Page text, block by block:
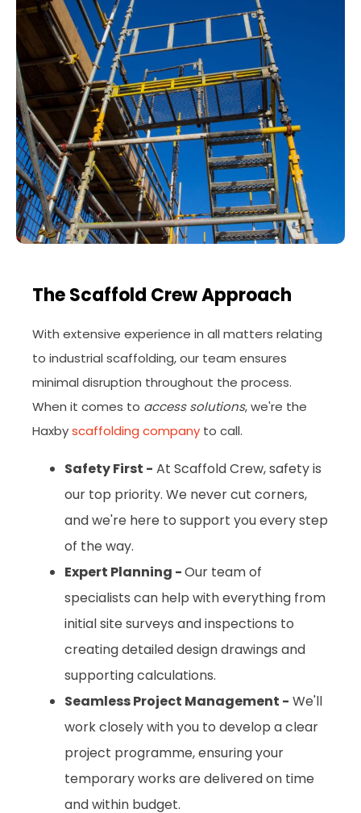
The Scaffold Crew Approach
With extensive experience in all matters relating
to industrial scaffolding, our team ensures
minimal disruption throughout the process.
When it comes to access solutions, we're the
Haxbyscaffolding company to call.
Safety First - At Scaffold Crew, safety is
our top priority. We never cut corners,
and we're here to support you every step
of the way.
Expert Planning -Our team of
specialists can help with everything from
initial site surveys and inspections to
creating detailed design drawings and
supporting calculations.
Seamless Project Management - We'll
work closely with you to develop a clear
project programme, ensuring your
temporary works are delivered on time
and within budget.